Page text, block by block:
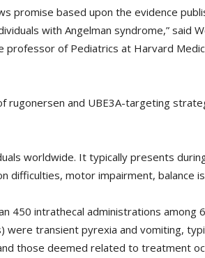
promise based upon the evidence
with Angelman syndrome,” said
professor of Pediatrics at Harvard
and UBE3A-targeting
worldwide. It typically presents
difficulties, motor impairment, balance
450 intrathecal administrations
transient pyrexia and vomiting,
those deemed related to treatment